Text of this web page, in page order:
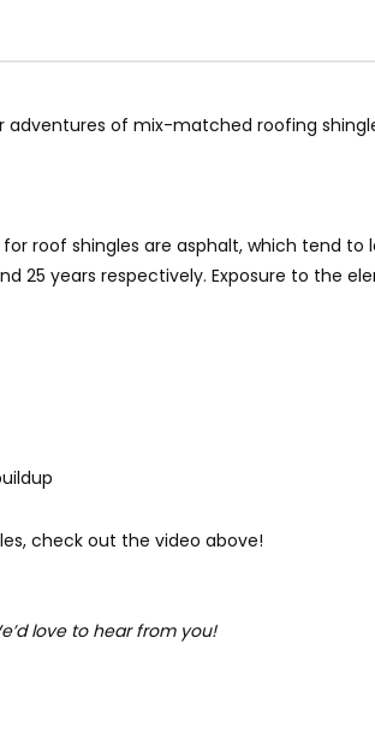
adventures of mix-matched roofing
roof shingles are asphalt, which tend
25 years respectively. Exposure to the
check out the video above!
love to hear from you!